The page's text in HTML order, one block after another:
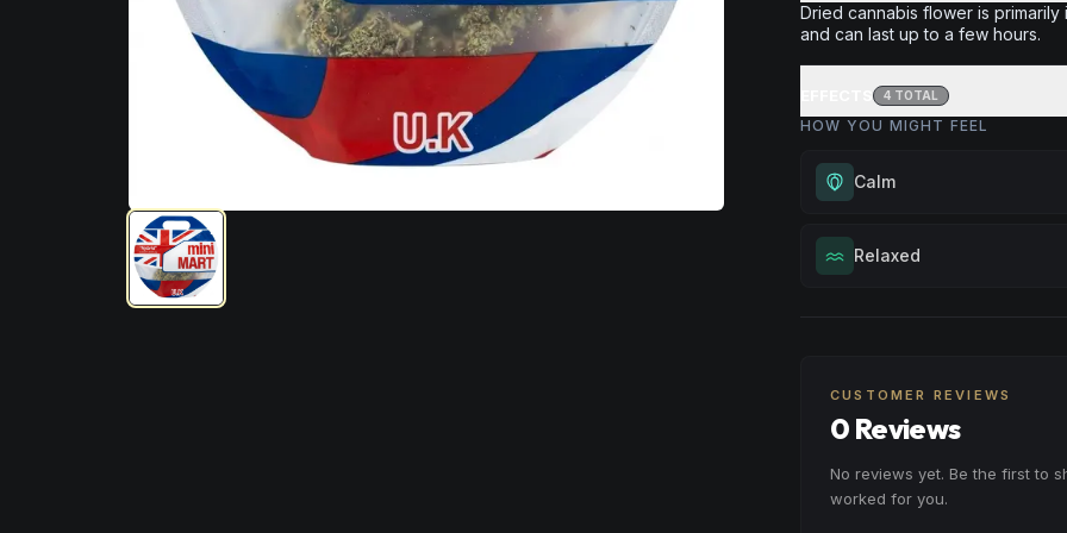
Dried cannabis flower is primarily
and can last up to a few hours.
4 TOTAL
HOW YOU MIGHT FEEL
Calm
Experience gentle serenity
drowsiness. Wonderful for
Relaxed
CUSTOMER REVIEWS
0 Reviews
No reviews yet. Be the first to
worked for you.